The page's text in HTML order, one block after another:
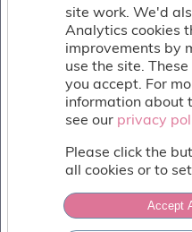
Pasta
Fish
Seafood
Charcuterie
Coffee
Bakery
Toppings
site work. We'd
Analytics cookies
improvements by
use the site.
you accept. For
information about
see our privacy
Please click the
all cookies or to
Accept
privacy